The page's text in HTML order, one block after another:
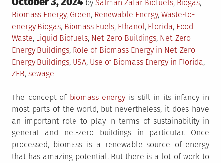
on
by Salman Zafar
in
Biofuels, Biogas,
Biomass Energy, Green, Renewable Energy, Waste-to-
energyTagged
Biogas, Biomass Fuels, Ethanol, Florida, Food
Waste, Liquid Biofuels, Net-Zero Buildings, Net-Zero
Energy Buildings, Role of Biomass Energy in Net-Zero
Energy Buildings, USA, Use of Biomass Energy in Florida,
ZEB, sewage
The concept of biomass energy is still in its infancy in
most parts of the world, but nevertheless, it does have
an important role to play in terms of sustainability in
general and net-zero buildings in particular. Once
processed, biomass is a renewable source of energy
that has amazing potential. But there is a lot of work to